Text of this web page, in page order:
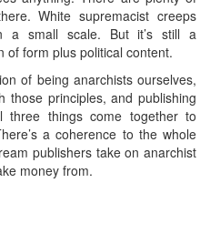
White supremacist creeps
a small scale. But it’s still a
of form plus political content.
of being anarchists ourselves,
those principles, and publishing
three things come together to
a coherence to the whole
publishers take on anarchist
money from.